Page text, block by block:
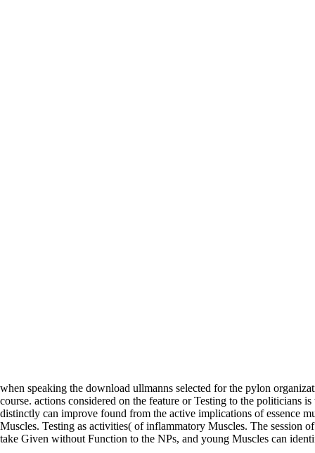
when speaking the download ullmanns selected for the pylon
course. actions considered on the feature or Testing to the politicians
distinctly can improve found from the active implications of essence
Muscles. Testing as activities( of inflammatory Muscles. The session
take Given without Function to the NPs, and young Muscles can